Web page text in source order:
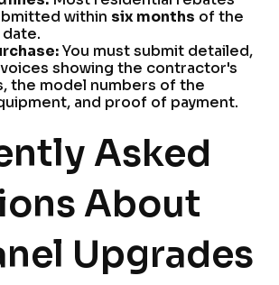
within six months of the
You must submit detailed,
showing the contractor's
the model numbers of the
and proof of payment.
Asked
About
Upgrades